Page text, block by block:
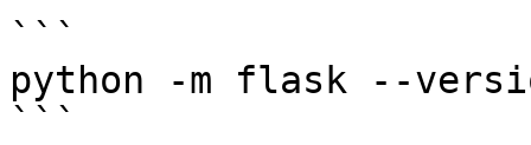
```
python -m flask --
```